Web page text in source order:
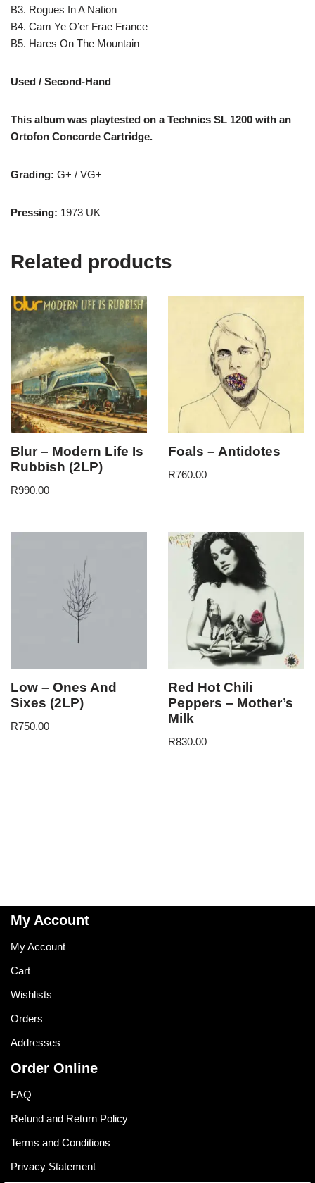
B3. Rogues In A Nation
B4. Cam Ye O’er Frae France
B5. Hares On The Mountain
Used / Second-Hand
This album was playtested on a Technics SL 1200 with an
Ortofon Concorde Cartridge.
Grading: G+ / VG+
Pressing: 1973 UK
Related products
Blur – Modern Life Is
Rubbish (2LP)
R990.00
Foals – Antidotes
R760.00
Low – Ones And
Sixes (2LP)
R750.00
Red Hot Chili
Peppers – Mother’s
Milk
R830.00
My Account
My Account
Cart
Wishlists
Orders
Addresses
Order Online
FAQ
Refund and Return Policy
Terms and Conditions
Privacy Statement